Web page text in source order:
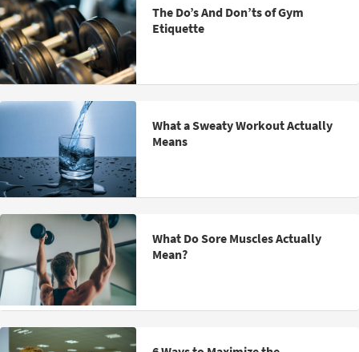
The Do’s And Don’ts of Gym
Etiquette
What a Sweaty Workout Actually
Means
What Do Sore Muscles Actually
Mean?